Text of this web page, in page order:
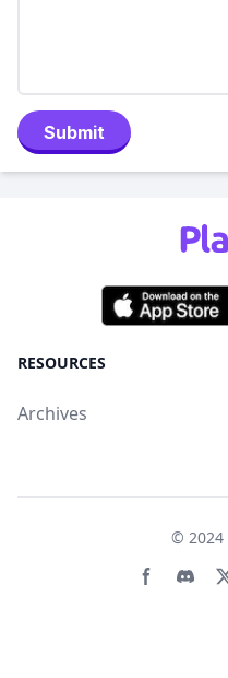
Submit
RESOURCES
Archives
© 2024